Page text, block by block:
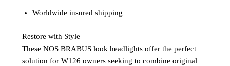
Worldwide insured shipping
Restore with Style
These NOS BRABUS look headlights offer the perfect
solution for W126 owners seeking to combine original